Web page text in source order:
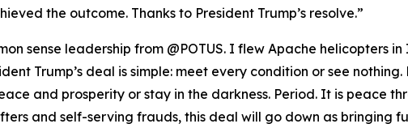
the outcome. Thanks to President Trump’s resolve.”
sense leadership from @POTUS. I flew Apache helicopters
Trump’s deal is simple: meet every condition or see
and prosperity or stay in the darkness. Period. It is peace
and self-serving frauds, this deal will go down as bringing